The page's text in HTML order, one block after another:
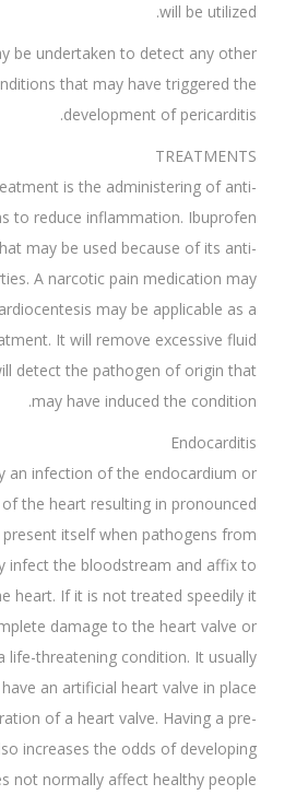
will be utilized.
be undertaken to detect any other
that may have triggered the
development of pericarditis.
TREATMENTS
is the administering of anti-
to reduce inflammation. Ibuprofen
may be used because of its anti-
A narcotic pain medication may
may be applicable as a
It will remove excessive fluid
detect the pathogen of origin that
may have induced the condition.
Endocarditis
an infection of the endocardium or
the heart resulting in pronounced
itself when pathogens from
infect the bloodstream and affix to
heart. If it is not treated speedily it
damage to the heart valve or
life-threatening condition. It usually
an artificial heart valve in place
of a heart valve. Having a pre-
increases the odds of developing
not normally affect healthy people.